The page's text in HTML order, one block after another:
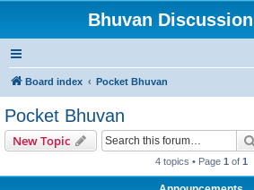
Bhuvan
Board index Pocket Bhuvan
Pocket Bhuvan
New Topic
4 topics • Page 1 of 1